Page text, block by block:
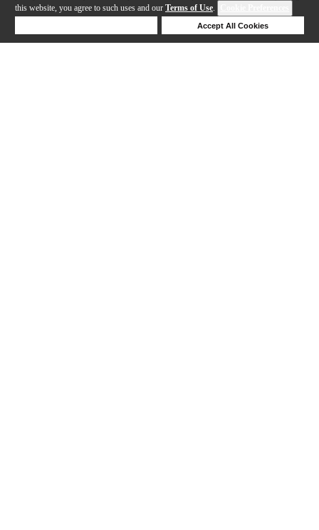
this website, you agree to such uses and our Terms of Use.
Accept All Cookies